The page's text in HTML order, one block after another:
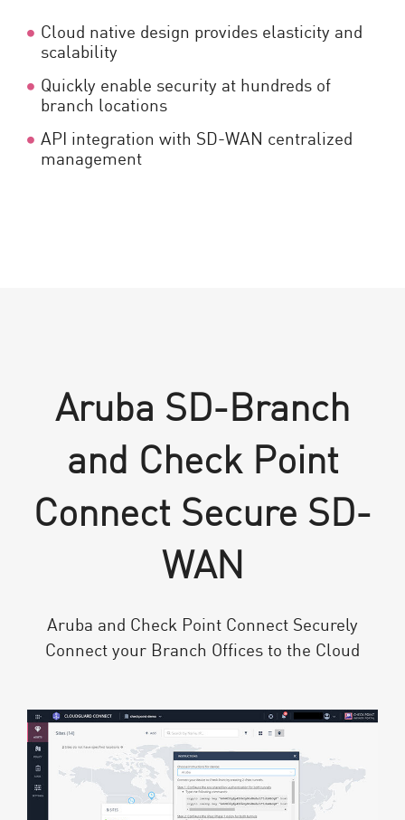
Cloud native design provides elasticity and
scalability
Quickly enable security at hundreds of
branch locations
API integration with SD-WAN centralized
management
Aruba SD-Branch
and Check Point
Connect Secure SD-
WAN
Aruba and Check Point Connect Securely
Connect your Branch Offices to the Cloud